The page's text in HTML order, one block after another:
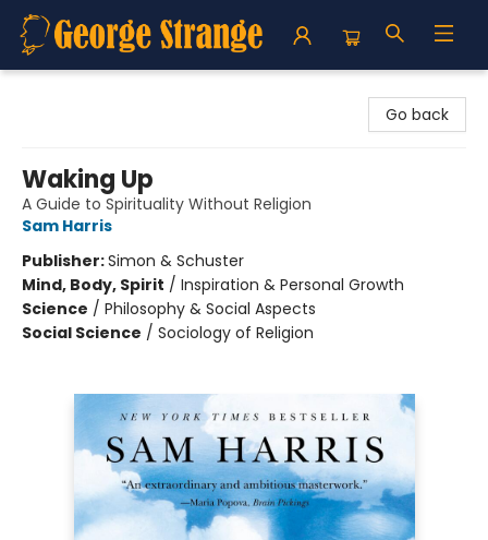
Go back
Waking Up
A Guide to Spirituality Without Religion
Sam Harris
Publisher:Simon & Schuster
Mind, Body, Spirit / Inspiration & Personal Growth
Science / Philosophy & Social Aspects
Social Science / Sociology of Religion